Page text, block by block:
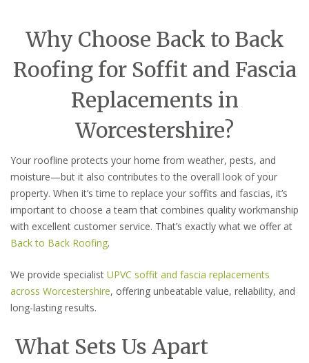
Why Choose Back to Back
Roofing for Soffit and Fascia
Replacements in
Worcestershire?
Your roofline protects your home from weather, pests, and
moisture—but it also contributes to the overall look of your
property. When it’s time to replace your soffits and fascias, it’s
important to choose a team that combines quality workmanship
with excellent customer service. That’s exactly what we offer at
Back to Back Roofing.
We provide specialist UPVC soffit and fascia replacements
across Worcestershire, offering unbeatable value, reliability, and
long-lasting results.
What Sets Us Apart